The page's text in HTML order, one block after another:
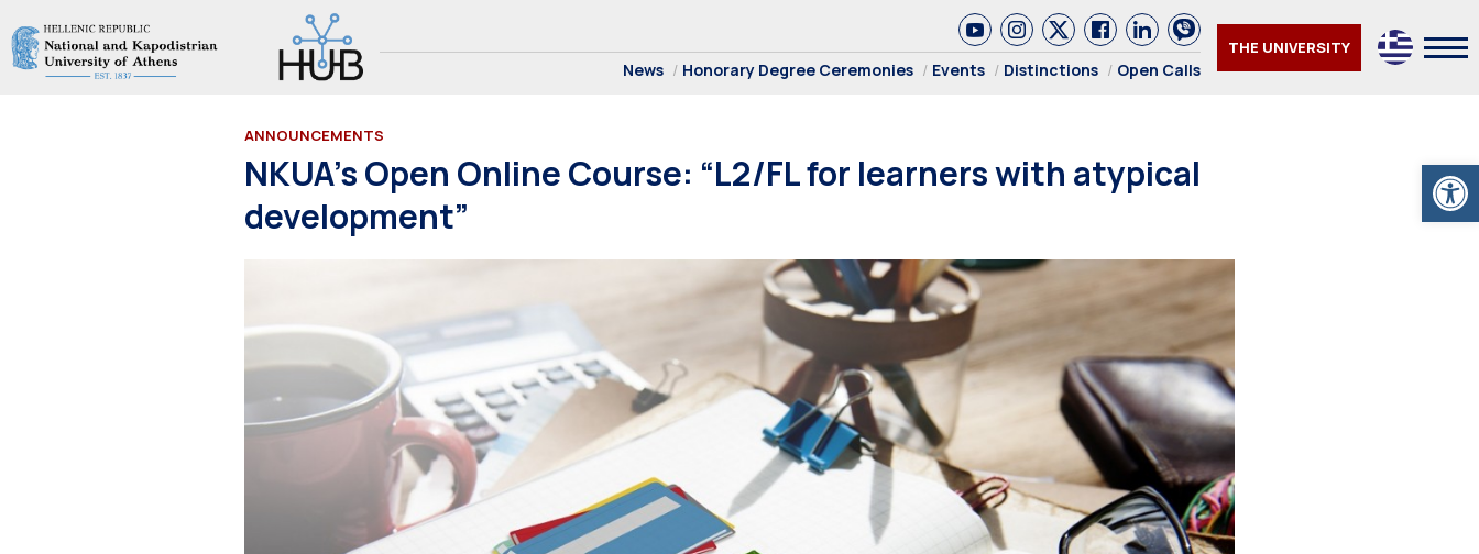
News Honorary Degree Ceremonies Events Distinctions Open Calls
THE UNIVERSITY
ANNOUNCEMENTS
NKUA’s Open Online Course: “L2/FL for learners with atypical
development”